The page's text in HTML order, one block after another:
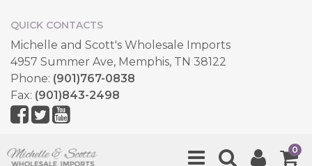
0
QUICK CONTACTS
Michelle and Scott's Wholesale Imports
4957 Summer Ave, Memphis, TN 38122
Phone: (901)767-0838
Fax: (901)843-2498
Copyright © 2026, All Rights Reserved.